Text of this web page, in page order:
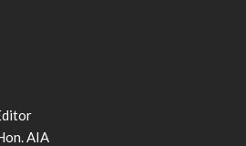
AIA